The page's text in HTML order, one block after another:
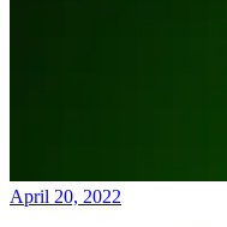
April 20, 2022